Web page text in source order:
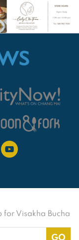
for Visakha Bucha